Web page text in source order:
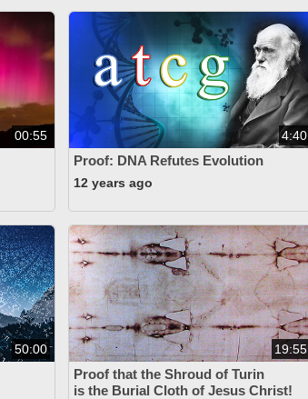
00:55 4:40
Proof: DNA Refutes Evolution
12 years ago
50:00 19:55
Proof that the Shroud of Turin
is the Burial Cloth of Jesus Christ!